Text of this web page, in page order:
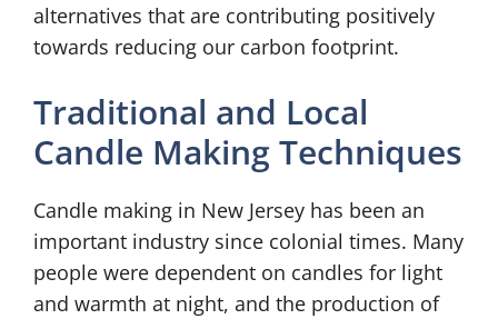
alternatives that are contributing positively
towards reducing our carbon footprint.
Traditional and Local
Candle Making Techniques
Candle making in New Jersey has been an
important industry since colonial times. Many
people were dependent on candles for light
and warmth at night, and the production of